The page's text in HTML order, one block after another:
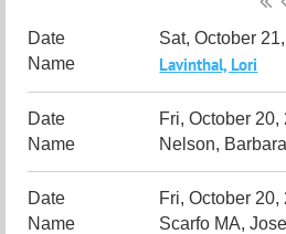
Sat, October
Lavinthal, Lori
Fri, October 20,
Nelson, Barbara
Fri, October 20,
Scarfo MA,